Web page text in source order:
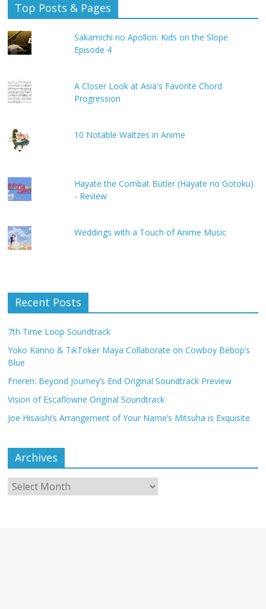
Top Posts & Pages
Sakamichi no Apollon: Kids on the Slope
Episode 4
A Closer Look at Asia's Favorite Chord
Progression
10 Notable Waltzes in Anime
Hayate the Combat Butler (Hayate no Gotoku)
- Review
Weddings with a Touch of Anime Music
Recent Posts
7th Time Loop Soundtrack
Yoko Kanno & TikToker Maya Collaborate on Cowboy Bebop’s
Blue
Frieren: Beyond Journey’s End Original Soundtrack Preview
Vision of Escaflowne Original Soundtrack
Joe Hisaishi’s Arrangement of Your Name’s Mitsuha is Exquisite
Archives
Archives